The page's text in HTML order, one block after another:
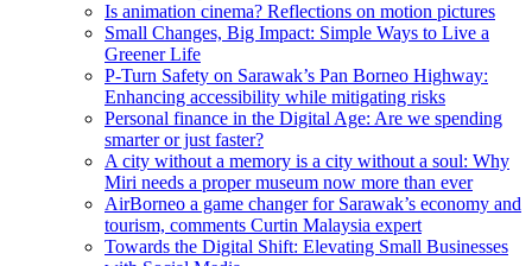
Is animation cinema? Reflections on motion pictures
Small Changes, Big Impact: Simple Ways to Live a
Greener Life
P-Turn Safety on Sarawak’s Pan Borneo Highway:
Enhancing accessibility while mitigating risks
Personal finance in the Digital Age: Are we spending
smarter or just faster?
A city without a memory is a city without a soul: Why
Miri needs a proper museum now more than ever
AirBorneo a game changer for Sarawak’s economy and
tourism, comments Curtin Malaysia expert
Towards the Digital Shift: Elevating Small Businesses